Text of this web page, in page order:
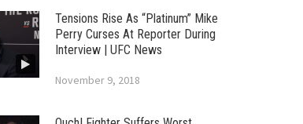
Tensions Rise As “Platinum” Mike
Perry Curses At Reporter During
Interview | UFC News
November 9, 2018